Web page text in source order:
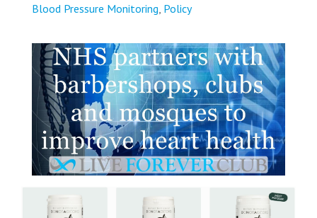
Blood Pressure Monitoring Policy